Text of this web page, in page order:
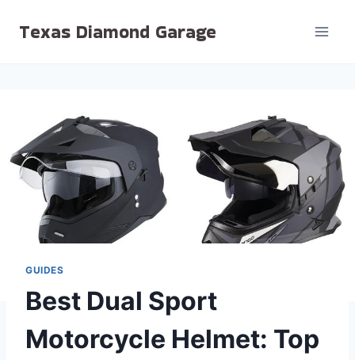
Texas Diamond Garage
GUIDES
Best Dual Sport
Motorcycle Helmet: Top